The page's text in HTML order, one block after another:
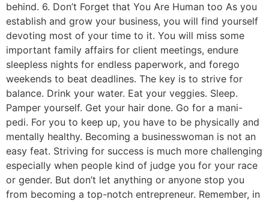
behind. 6. Don’t Forget that You Are Human too As you
establish and grow your business, you will find yourself
devoting most of your time to it. You will miss some
important family affairs for client meetings, endure
sleepless nights for endless paperwork, and forego
weekends to beat deadlines. The key is to strive for
balance. Drink your water. Eat your veggies. Sleep.
Pamper yourself. Get your hair done. Go for a mani-
pedi. For you to keep up, you have to be physically and
mentally healthy. Becoming a businesswoman is not an
easy feat. Striving for success is much more challenging
especially when people kind of judge you for your race
or gender. But don’t let anything or anyone stop you
from becoming a top-notch entrepreneur. Remember, in